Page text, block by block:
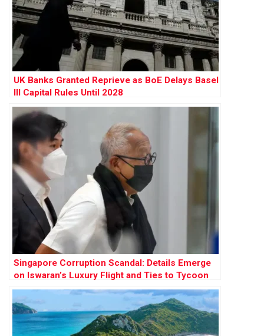
UK Banks Granted Reprieve as BoE Delays Basel
III Capital Rules Until 2028
Singapore Corruption Scandal: Details Emerge
on Iswaran’s Luxury Flight and Ties to Tycoon
Ong Beng Seng